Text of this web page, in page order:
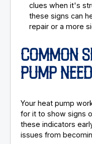
clues when it's
these signs can
repair or a more
COMMON
PUMP
Your heat pump
for it to show signs
these indicators
issues from